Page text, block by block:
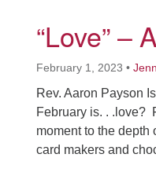
“Love” –
February 1, 2023 •
Rev. Aaron Payson
February is. . .love?
moment to the depth
card makers and